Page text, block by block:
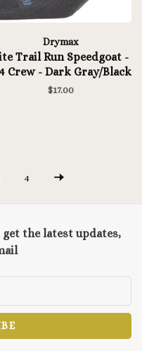
Drymax
Trail Run Speedgoat -
Crew - Dark Gray/Black
$17.00
4
the latest updates,